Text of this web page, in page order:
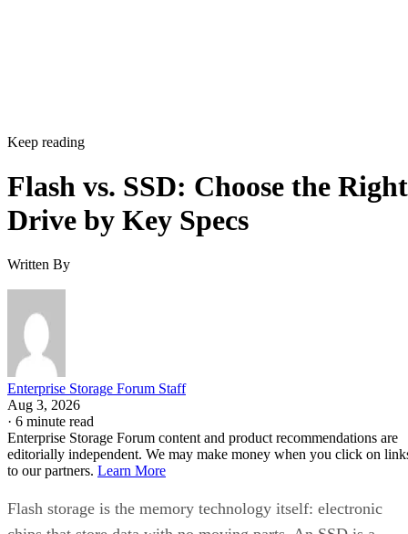
Keep reading
Flash vs. SSD: Choose the Right
Drive by Key Specs
Written By
Enterprise Storage Forum Staff
Aug 3, 2026
· 6 minute read
Enterprise Storage Forum content and product recommendations are
editorially independent. We may make money when you click on
to our partners. Learn More
Flash storage is the memory technology itself: electronic